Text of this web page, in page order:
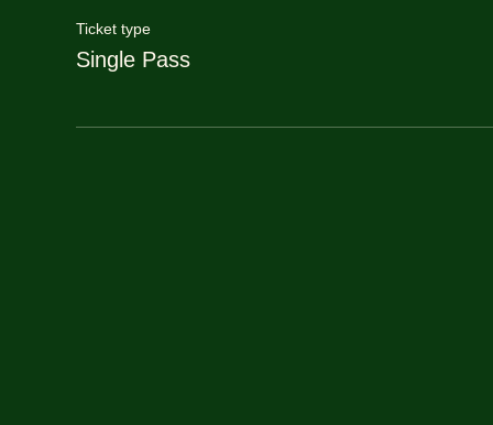
Ticket type
Single Pass